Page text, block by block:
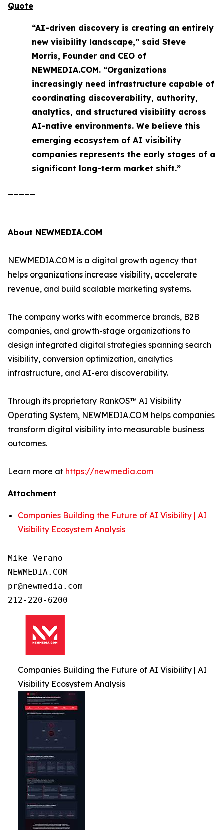
Quote
“AI-driven discovery is creating an entirely
new visibility landscape,” said Steve
Morris, Founder and CEO of
NEWMEDIA.COM. “Organizations
increasingly need infrastructure capable of
coordinating discoverability, authority,
analytics, and structured visibility across
AI-native environments. We believe this
emerging ecosystem of AI visibility
companies represents the early stages of a
significant long-term market shift.”
About NEWMEDIA.COM
NEWMEDIA.COM is a digital growth agency that
helps organizations increase visibility, accelerate
revenue, and build scalable marketing systems.
The company works with ecommerce brands, B2B
companies, and growth-stage organizations to
design integrated digital strategies spanning search
visibility, conversion optimization, analytics
infrastructure, and AI-era discoverability.
Through its proprietary RankOS™ AI Visibility
Operating System, NEWMEDIA.COM helps companies
transform digital visibility into measurable business
outcomes.
Learn more at https://newmedia.com
Attachment
Companies Building the Future of AI Visibility | AI
Visibility Ecosystem Analysis
Mike Verano
NEWMEDIA.COM
pr@newmedia.com
212-220-6200
Companies Building the Future of AI Visibility | AI
Visibility Ecosystem Analysis